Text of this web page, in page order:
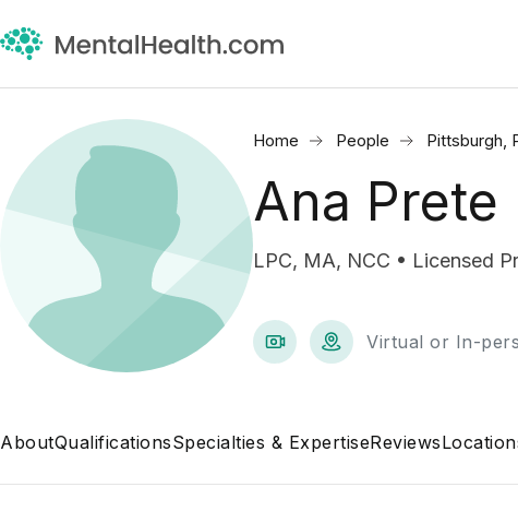
Home People Pittsburgh,
Ana Prete
LPC, MA, NCC • Licensed
Virtual or In-
AboutQualificationsSpecialties & ExpertiseReviews